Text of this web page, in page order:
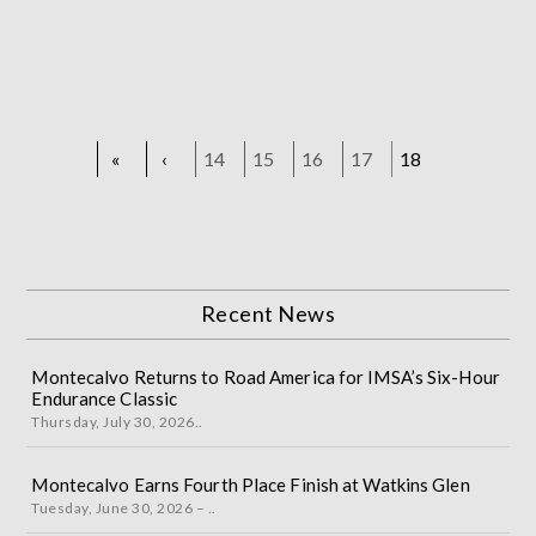
« ‹ 14 15 16 17 18
Recent News
Montecalvo Returns to Road America for IMSA’s Six-Hour
Endurance Classic
Thursday, July 30, 2026..
Montecalvo Earns Fourth Place Finish at Watkins Glen
Tuesday, June 30, 2026 – ..